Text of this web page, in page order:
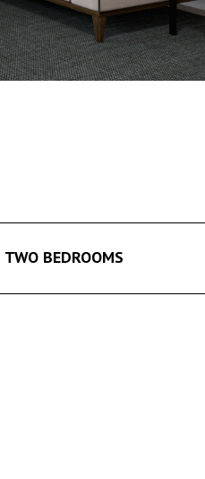
TWO BEDROOMS